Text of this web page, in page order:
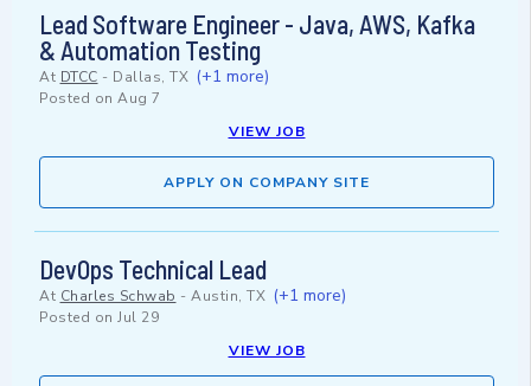
Lead Software Engineer - Java, AWS, Kafka
& Automation Testing
At DTCC - Dallas, TX (+1 more)
Posted on Aug 7
VIEW JOB
APPLY ON COMPANY SITE
DevOps Technical Lead
At Charles Schwab - Austin, TX (+1 more)
Posted on Jul 29
VIEW JOB